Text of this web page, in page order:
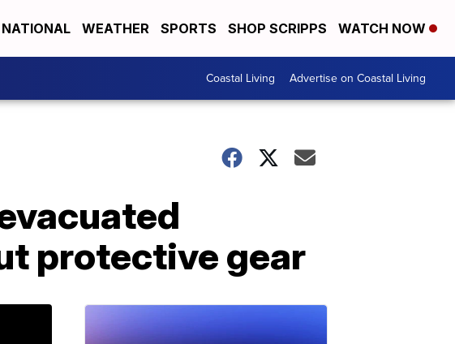
NATIONAL WEATHER SPORTS SHOP SCRIPPS WATCH NOW
Coastal Living Advertise on Coastal Living
protective gear